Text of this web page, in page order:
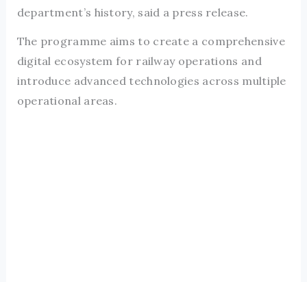
department’s history, said a press release.
The programme aims to create a comprehensive
digital ecosystem for railway operations and
introduce advanced technologies across multiple
operational areas.